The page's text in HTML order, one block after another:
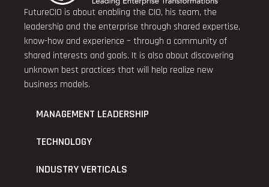
FutureCIO is about enabling the CIO, his team, the
leadership and the enterprise through shared expertise,
know-how and experience – through a community of
shared interests and goals. It is also about discovering
unknown best practices that will help realize new
business models.
MANAGEMENT LEADERSHIP
TECHNOLOGY
INDUSTRY VERTICALS